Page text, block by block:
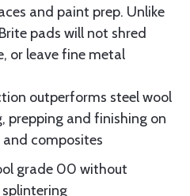
and paint prep. Unlike
pads will not shred
or leave fine metal
outperforms steel wool
prepping and finishing on
composites
grade 00 without